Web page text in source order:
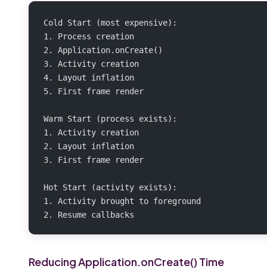
Cold Start (most expensive):
1. Process creation
2. Application.onCreate()
3. Activity creation
4. Layout inflation
5. First frame render
Warm Start (process exists):
1. Activity creation
2. Layout inflation
3. First frame render
Hot Start (activity exists):
1. Activity brought to foreground
2. Resume callbacks
Reducing Application.onCreate() Time